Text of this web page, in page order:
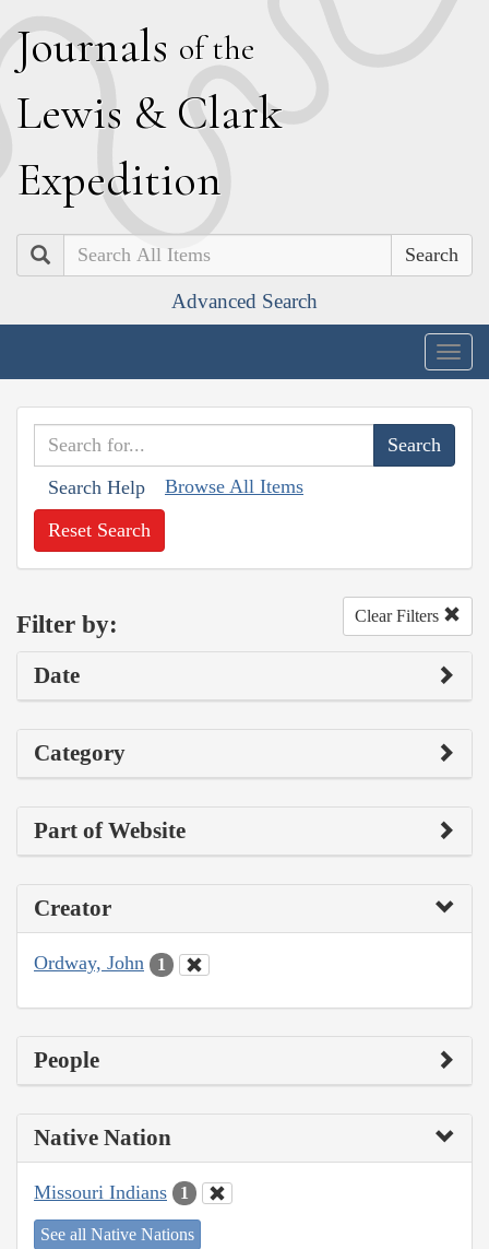
Journals of the
Lewis & Clark
Expedition
Search
Advanced Search
Search Help Browse All Items
Reset Search
Filter by: Clear Filters
Date
Category
Part of Website
Creator
Ordway, John 1
People
Native Nation
Missouri Indians 1
See all Native Nations